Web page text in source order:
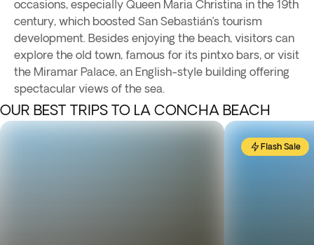
occasions, especially Queen Maria Christina in the 19th
century, which boosted San Sebastián’s tourism
development. Besides enjoying the beach, visitors can
explore the old town, famous for its pintxo bars, or visit
the Miramar Palace, an English-style building offering
spectacular views of the sea.
OUR BEST TRIPS TO LA CONCHA BEACH
Flash Sale